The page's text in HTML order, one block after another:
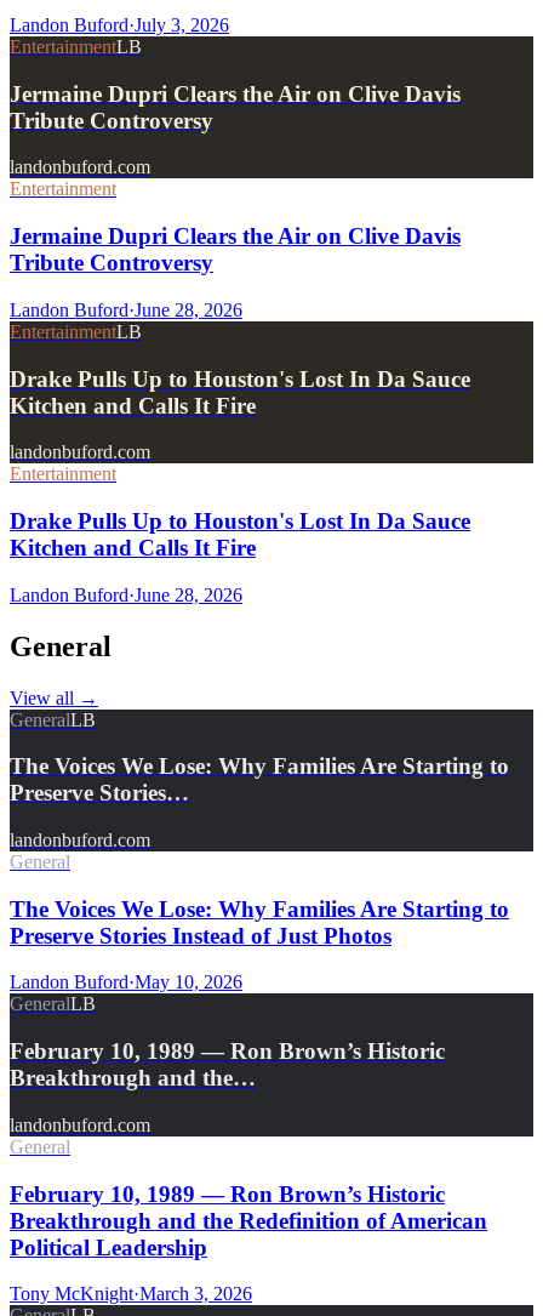
Landon Buford·July 3, 2026
EntertainmentLB
Jermaine Dupri Clears the Air on Clive Davis
Tribute Controversy
landonbuford.com
Entertainment
Jermaine Dupri Clears the Air on Clive Davis
Tribute Controversy
Landon Buford·June 28, 2026
EntertainmentLB
Drake Pulls Up to Houston's Lost In Da Sauce
Kitchen and Calls It Fire
landonbuford.com
Entertainment
Drake Pulls Up to Houston's Lost In Da Sauce
Kitchen and Calls It Fire
Landon Buford·June 28, 2026
General
View all →
GeneralLB
The Voices We Lose: Why Families Are Starting to
Preserve Stories…
landonbuford.com
General
The Voices We Lose: Why Families Are Starting to
Preserve Stories Instead of Just Photos
Landon Buford·May 10, 2026
GeneralLB
February 10, 1989 — Ron Brown’s Historic
Breakthrough and the…
landonbuford.com
General
February 10, 1989 — Ron Brown’s Historic
Breakthrough and the Redefinition of American
Political Leadership
Tony McKnight·March 3, 2026